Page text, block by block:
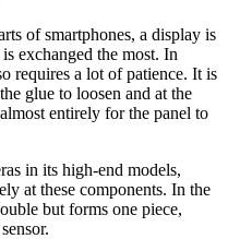
of smartphones, a display is
exchanged the most. In
requires a lot of patience. It is
glue to loosen and at the
entirely for the panel to
in its high-end models,
at these components. In the
but forms one piece,